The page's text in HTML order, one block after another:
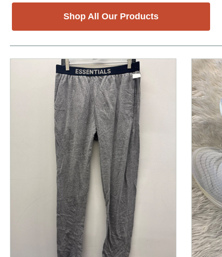
Shop All Our Products
This is a product carousel with slides. Use Next and